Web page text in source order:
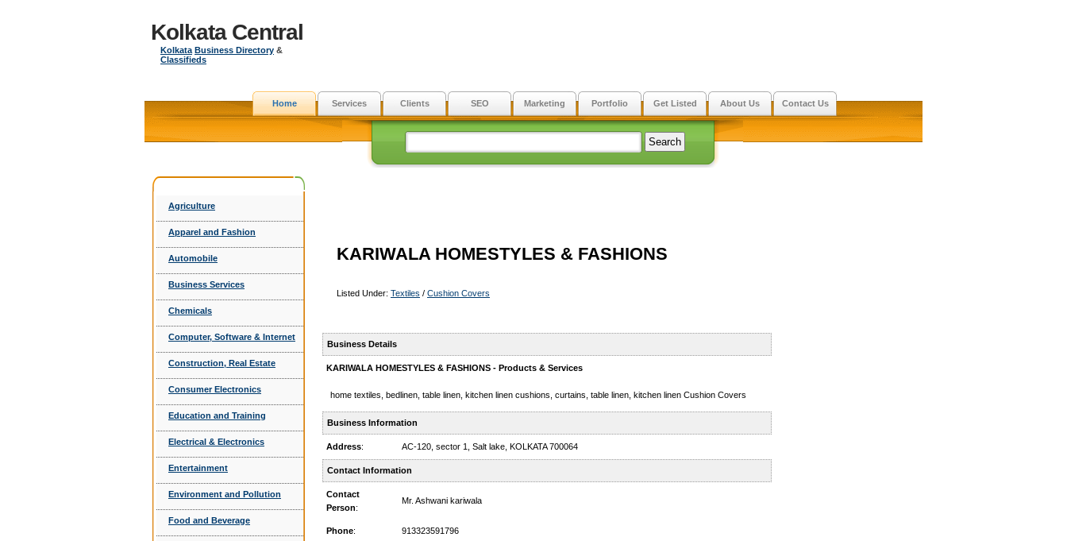
Kolkata Central
Kolkata Business Directory &
Classifieds
Home Services Clients SEO Marketing Portfolio Get Listed About Us Contact Us
Agriculture
Apparel and Fashion
Automobile
Business Services
Chemicals
Computer, Software & Internet
Construction, Real Estate
Consumer Electronics
Education and Training
Electrical & Electronics
Entertainment
Environment and Pollution
Food and Beverage
KARIWALA HOMESTYLES & FASHIONS
Listed Under: Textiles / Cushion Covers
Business Details
KARIWALA HOMESTYLES & FASHIONS - Products & Services
home textiles, bedlinen, table linen, kitchen linen cushions, curtains, table linen, kitchen linen Cushion Covers
Business Information
Address: AC-120, sector 1, Salt lake, KOLKATA 700064
Contact Information
Contact
Person:
Mr. Ashwani kariwala
Phone: 913323591796